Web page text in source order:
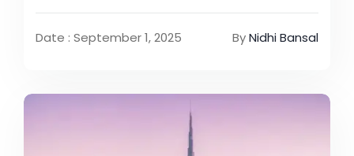
Date : September 1, 2025 ByNidhi Bansal